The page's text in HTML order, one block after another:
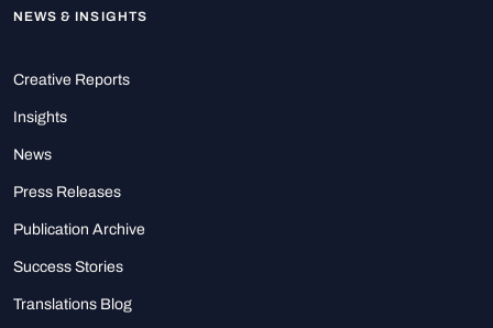
NEWS & INSIGHTS
Creative Reports
Insights
News
Press Releases
Publication Archive
Success Stories
Translations Blog